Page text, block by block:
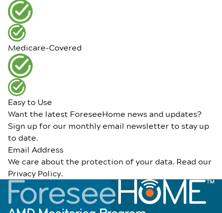
Medicare-Covered
Easy to Use
Want the latest ForeseeHome news and updates?
Sign up for our monthly email newsletter to stay up
to date.
Email Address
We care about the protection of your data. Read our
Privacy Policy.